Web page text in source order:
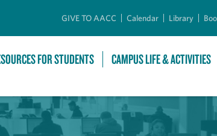
GIVE TO AACC Calendar Library
FOR STUDENTS CAMPUS LIFE & ACTIVITIES